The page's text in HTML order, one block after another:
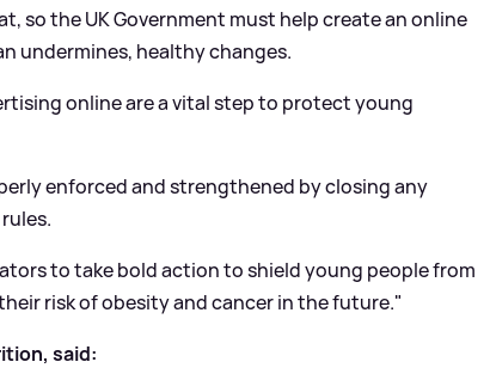
so the UK Government must help create an online
undermines, healthy changes.
online are a vital step to protect young
enforced and strengthened by closing any
to take bold action to shield young people from
risk of obesity and cancer in the future."
said: